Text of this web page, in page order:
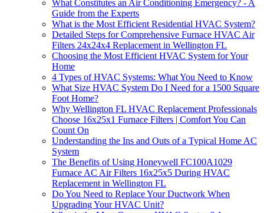
What Constitutes an Air Conditioning Emergency? - A
Guide from the Experts
What is the Most Efficient Residential HVAC System?
Detailed Steps for Comprehensive Furnace HVAC Air
Filters 24x24x4 Replacement in Wellington FL
Choosing the Most Efficient HVAC System for Your
Home
4 Types of HVAC Systems: What You Need to Know
What Size HVAC System Do I Need for a 1500 Square
Foot Home?
Why Wellington FL HVAC Replacement Professionals
Choose 16x25x1 Furnace Filters | Comfort You Can
Count On
Understanding the Ins and Outs of a Typical Home AC
System
The Benefits of Using Honeywell FC100A1029
Furnace AC Air Filters 16x25x5 During HVAC
Replacement in Wellington FL
Do You Need to Replace Your Ductwork When
Upgrading Your HVAC Unit?